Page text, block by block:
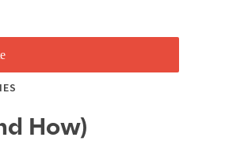
How)